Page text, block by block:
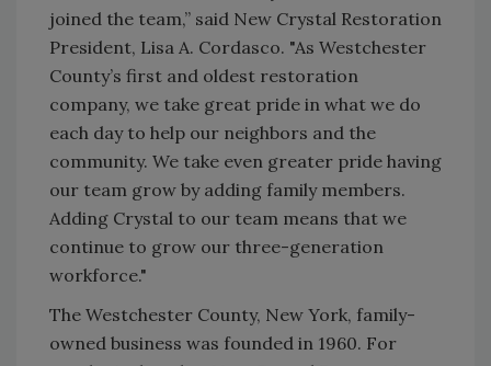
joined the team,” said New Crystal Restoration
President, Lisa A. Cordasco. "As Westchester
County’s first and oldest restoration
company, we take great pride in what we do
each day to help our neighbors and the
community. We take even greater pride having
our team grow by adding family members.
Adding Crystal to our team means that we
continue to grow our three-generation
workforce."
The Westchester County, New York, family-
owned business was founded in 1960. For